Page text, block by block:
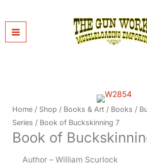
to
content
Home / Shop / Books & Art / Books /
Series / Book of Buckskinning 7
Book of
Author – William Scurlock